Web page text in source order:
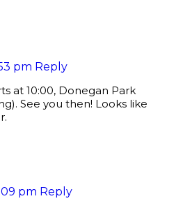
pm Reply
at 10:00, Donegan Park
See you then! Looks like
pm Reply